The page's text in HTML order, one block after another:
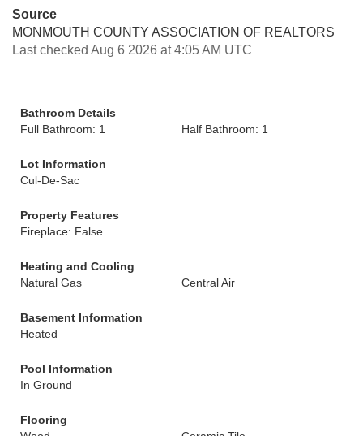
Source
MONMOUTH COUNTY ASSOCIATION OF REALTORS
Last checked Aug 6 2026 at 4:05 AM UTC
Bathroom Details
Full Bathroom: 1
Half Bathroom: 1
Lot Information
Cul-De-Sac
Property Features
Fireplace: False
Heating and Cooling
Natural Gas
Central Air
Basement Information
Heated
Pool Information
In Ground
Flooring